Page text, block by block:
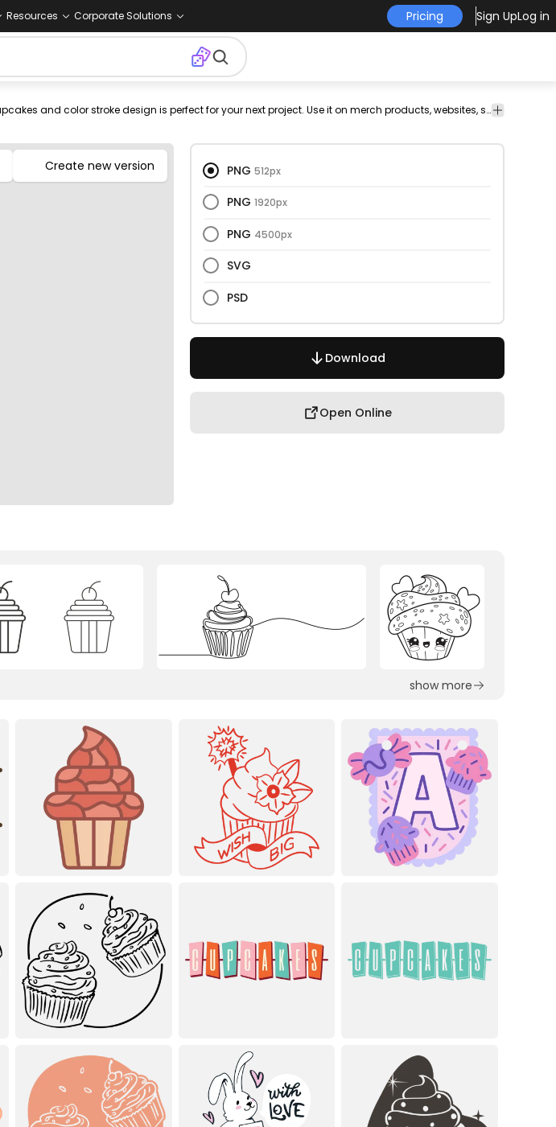
Resources Corporate Solutions Pricing Sign UpLog in
food dessert sweets
png
vectorize
Food
This cupcakes and color stroke design is perfect for your next project. Use it on merch products, websites, social media, and more. You'll love it!
Create new version PNG 512px
PNG 1920px
PNG 4500px
SVG
PSD
Download
Open Online
show more